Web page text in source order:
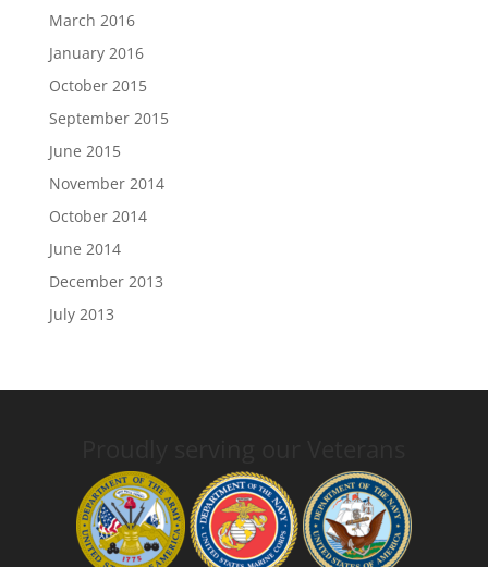
March 2016
January 2016
October 2015
September 2015
June 2015
November 2014
October 2014
June 2014
December 2013
July 2013